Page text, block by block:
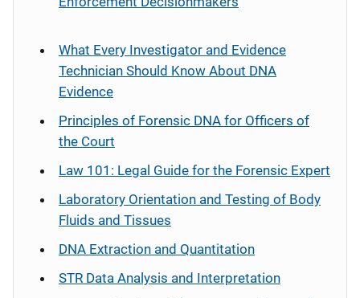
What Every Investigator and Evidence
Technician Should Know About DNA
Evidence
Principles of Forensic DNA for Officers of
the Court
Law 101: Legal Guide for the Forensic Expert
Laboratory Orientation and Testing of Body
Fluids and Tissues
DNA Extraction and Quantitation
STR Data Analysis and Interpretation